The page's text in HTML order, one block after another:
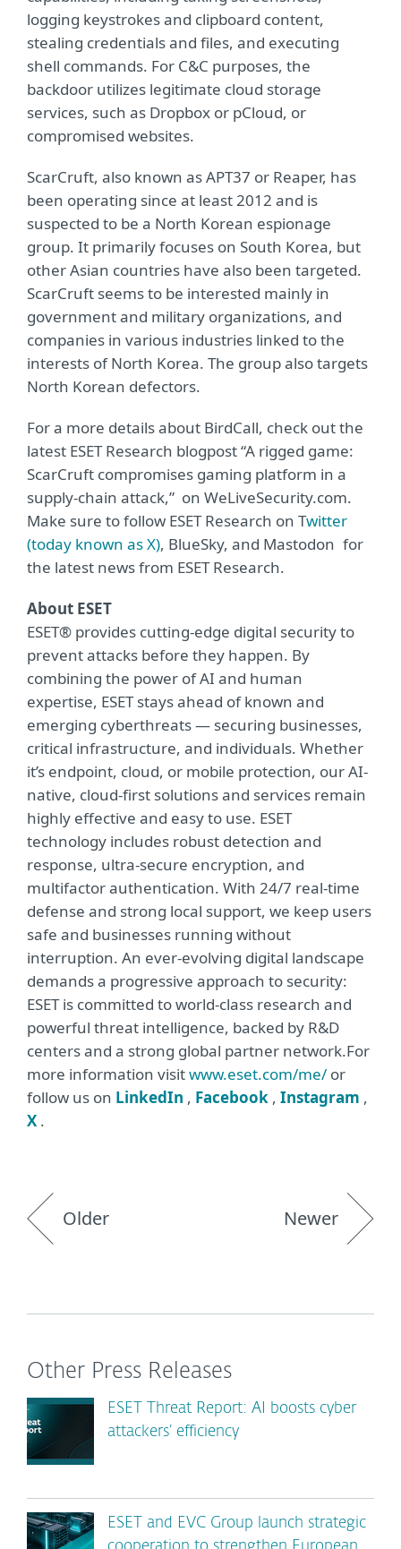
logging keystrokes and clipboard content,
stealing credentials and files, and executing
shell commands. For C&C purposes, the
backdoor utilizes legitimate cloud storage
services, such as Dropbox or pCloud, or
compromised websites.
ScarCruft, also known as APT37 or Reaper, has
been operating since at least 2012 and is
suspected to be a North Korean espionage
group. It primarily focuses on South Korea, but
other Asian countries have also been targeted.
ScarCruft seems to be interested mainly in
government and military organizations, and
companies in various industries linked to the
interests of North Korea. The group also targets
North Korean defectors.
For a more details about BirdCall, check out the
latest ESET Research blogpost “A rigged game:
ScarCruft compromises gaming platform in a
supply-chain attack,” on WeLiveSecurity.com.
Make sure to follow ESET Research on Twitter
(today known as X), BlueSky, and Mastodon for
the latest news from ESET Research.
About ESET
ESET® provides cutting-edge digital security to
prevent attacks before they happen. By
combining the power of AI and human
expertise, ESET stays ahead of known and
emerging cyberthreats — securing businesses,
critical infrastructure, and individuals. Whether
it’s endpoint, cloud, or mobile protection, our AI-
native, cloud-first solutions and services remain
highly effective and easy to use. ESET
technology includes robust detection and
response, ultra-secure encryption, and
multifactor authentication. With 24/7 real-time
defense and strong local support, we keep users
safe and businesses running without
interruption. An ever-evolving digital landscape
demands a progressive approach to security:
ESET is committed to world-class research and
powerful threat intelligence, backed by R&D
centers and a strong global partner network.For
more information visitwww.eset.com/me/ or
follow us on LinkedIn , Facebook , Instagram ,
X .
Older Newer
Other Press Releases
ESET Threat Report: AI boosts cyber
attackers’ efficiency
ESET and EVC Group launch strategic